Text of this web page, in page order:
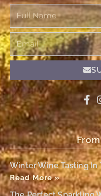
Full
Name
Email
Winter Wine Tasting
Read More »